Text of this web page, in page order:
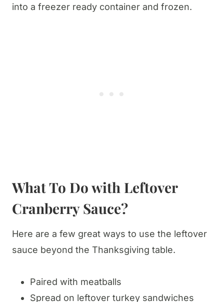
into a freezer ready container and frozen.
What To Do with Leftover
Cranberry Sauce?
Here are a few great ways to use the leftover
sauce beyond the Thanksgiving table.
Paired with meatballs
Spread on leftover turkey sandwiches